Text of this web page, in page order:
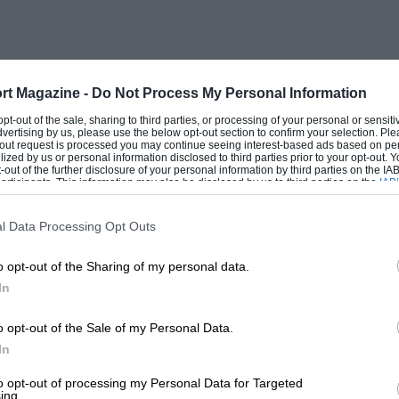
Magazine - Do Not Process My Personal Information
out of the sale, sharing to third parties, or processing of your personal or
by us, please use the below opt-out section to confirm your selection.
request is processed you may continue seeing interest-based ads based on
by us or personal information disclosed to third parties prior to your opt-out.
of the further disclosure of your personal information by third parties on the
This information may also be disclosed by us to third parties on the
that may further disclose it to other third parties.
Data Processing Opt Outs
opt-out of the Sharing of my personal data.
opt-out of the Sale of my Personal Data.
opt-out of processing my Personal Data for Targeted
Independent suspension for the front
an increasing number is now so
Continental car at the Salon without
if not for all four. The main trend
small cars. The success of the huge
first big victory of a comparatively
a 1-litre ” juvaquatre ” model, not in
less because, with full four-seater body
at the present rate of exchange,
1,100 c.c. ‘Sinica-Fiat, produced by the